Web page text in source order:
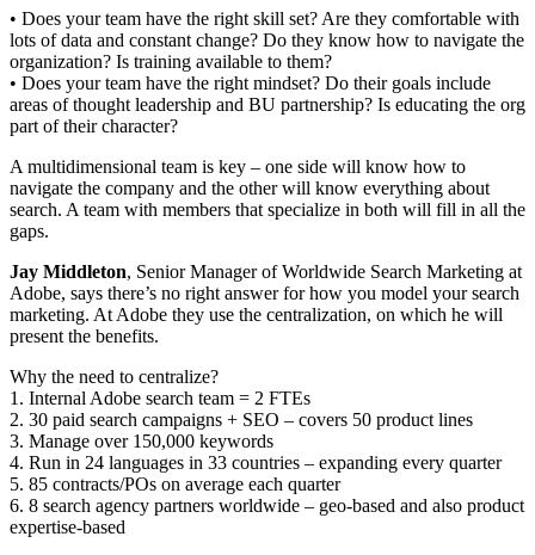
• Does your team have the right skill set? Are they comfortable with
lots of data and constant change? Do they know how to navigate the
organization? Is training available to them?
• Does your team have the right mindset? Do their goals include
areas of thought leadership and BU partnership? Is educating the org
part of their character?
A multidimensional team is key – one side will know how to
navigate the company and the other will know everything about
search. A team with members that specialize in both will fill in all the
gaps.
Jay Middleton, Senior Manager of Worldwide Search Marketing at
Adobe, says there’s no right answer for how you model your search
marketing. At Adobe they use the centralization, on which he will
present the benefits.
Why the need to centralize?
1. Internal Adobe search team = 2 FTEs
2. 30 paid search campaigns + SEO – covers 50 product lines
3. Manage over 150,000 keywords
4. Run in 24 languages in 33 countries – expanding every quarter
5. 85 contracts/POs on average each quarter
6. 8 search agency partners worldwide – geo-based and also product
expertise-based